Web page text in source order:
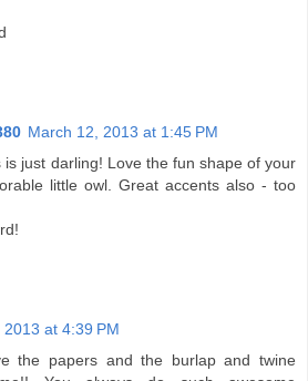
March 12, 2013 at 1:45 PM
is just darling! Love the fun shape of your
little owl. Great accents also - too
at 4:39 PM
the papers and the burlap and twine